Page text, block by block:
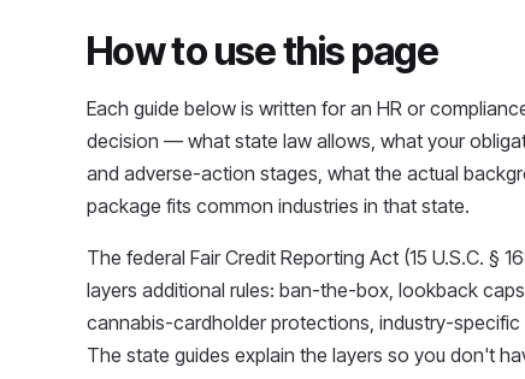
How to use this page
Each guide below is written for an HR or
decision — what state law allows, what your
and adverse-action stages, what the actual
package fits common industries in that state.
The federal Fair Credit Reporting Act (15 U.S.C. §
layers additional rules: ban-the-box, lookback
cannabis-cardholder protections, industry-specific
The state guides explain the layers so you don't